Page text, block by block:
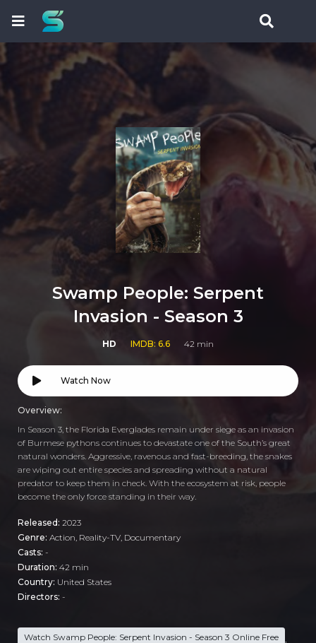
Swamp People: Serpent
Invasion - Season 3
HD IMDB: 6.6 42 min
Watch Now
Overview:
In Season 3, the Florida Everglades remain under siege as an invasion
of Burmese pythons continues to devastate one of the South’s great
natural wonders. Aggressive, ravenous and fast-breeding, the snakes
are wiping out entire species and spreading without a natural
predator to keep them in check. With the ecosystem at risk, people
become the only force standing in their way.
Released: 2023
Genre: Action Reality-TV Documentary
Casts: -
Duration: 42 min
Country: United States
Directors: -
Watch Swamp People: Serpent Invasion - Season 3 Online Free